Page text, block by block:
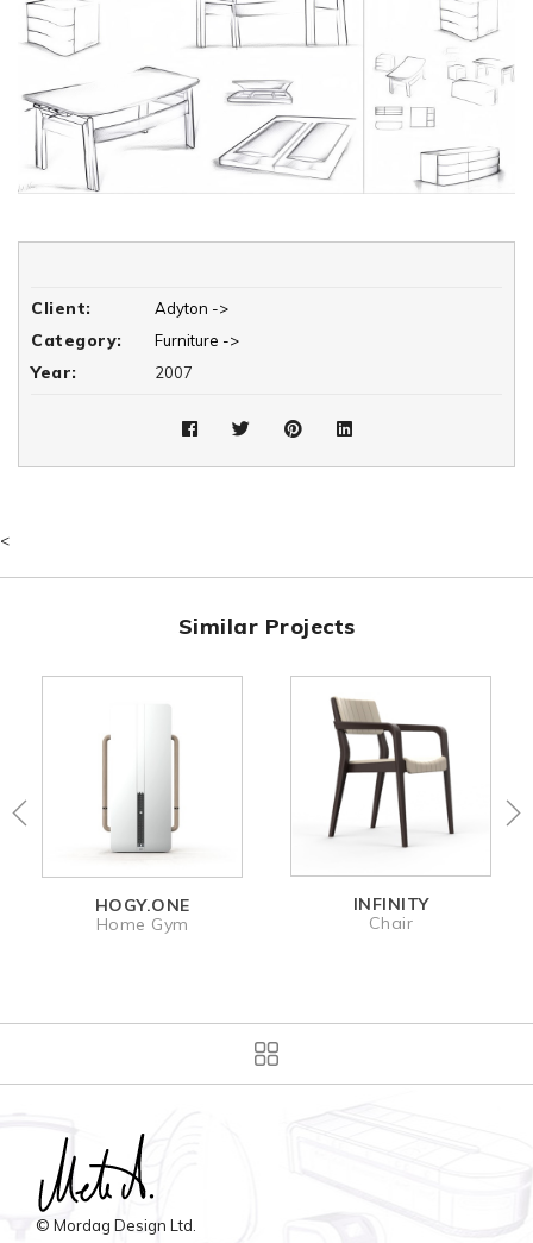
Client: Adyton ->
Category: Furniture ->
Year: 2007
<
Similar Projects
HOGY.ONE
Home Gym
INFINITY
Chair
© Mordag Design Ltd.